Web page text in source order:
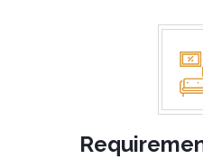
experience, you can trust